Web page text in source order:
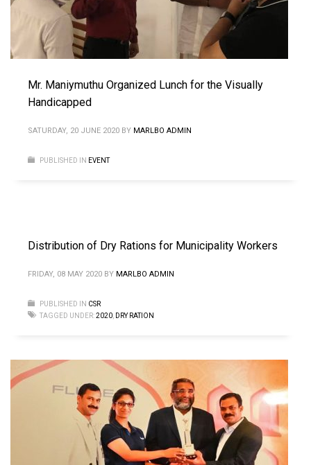
Mr. Maniymuthu Organized Lunch for the Visually
Handicapped
SATURDAY, 20 JUNE 2020 BY MARLBO ADMIN
PUBLISHED IN EVENT
Distribution of Dry Rations for Municipality Workers
FRIDAY, 08 MAY 2020 BY MARLBO ADMIN
PUBLISHED IN CSR
TAGGED UNDER:2020 DRY RATION